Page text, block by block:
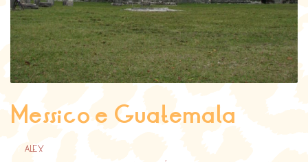
Messico e Guatemala
ALEX